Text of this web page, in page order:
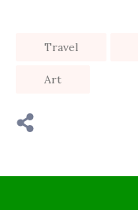
Travel
Art